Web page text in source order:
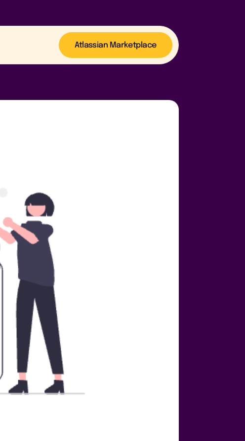
Atlassian Marketplace